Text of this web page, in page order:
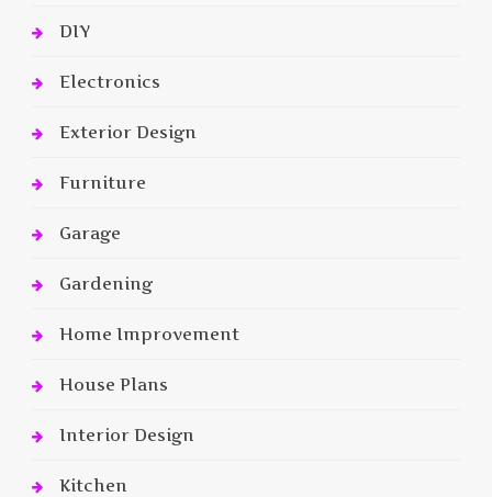
DIY
Electronics
Exterior Design
Furniture
Garage
Gardening
Home Improvement
House Plans
Interior Design
Kitchen